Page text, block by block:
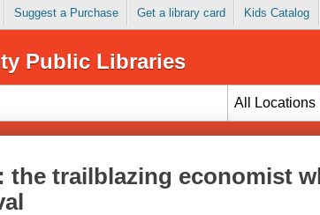
Suggest a Purchase Get a library card Kids Catalog
Public Libraries
All Locations
the trailblazing economist